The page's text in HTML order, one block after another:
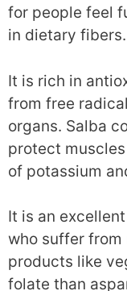
for people feel
in dietary fibers.
It is rich in
from free
organs. Salba
protect
of potassium
It is an
who suffer
products like
folate than